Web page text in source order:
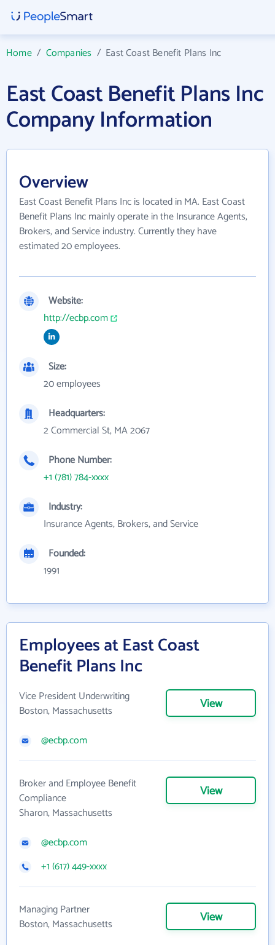
Home/ Companies / East Coast Benefit Plans Inc
East Coast Benefit Plans Inc
Company Information
Overview
East Coast Benefit Plans Inc is located in MA. East Coast
Benefit Plans Inc mainly operate in the Insurance Agents,
Brokers, and Service industry. Currently they have
estimated 20 employees.
Website:
http://ecbp.com
Size:
20 employees
Headquarters:
2 Commercial St, MA 2067
Phone Number:
+1 (781) 784-xxxx
Industry:
Insurance Agents, Brokers, and Service
Founded:
1991
Employees at East Coast
Benefit Plans Inc
Vice President Underwriting
Boston, Massachusetts
View
@ecbp.com
Broker and Employee Benefit
Compliance
Sharon, Massachusetts
View
@ecbp.com
+1 (617) 449-xxxx
Managing Partner
Boston, Massachusetts
View